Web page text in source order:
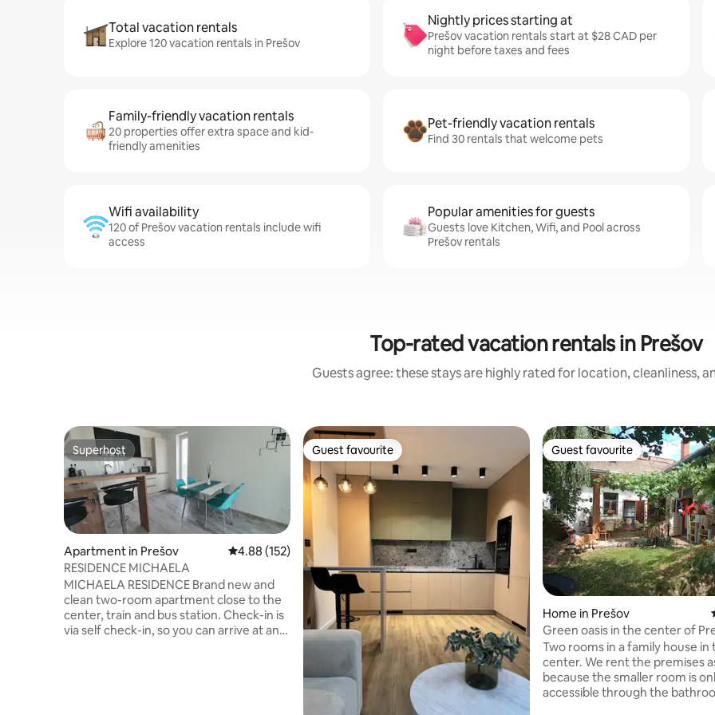
Total vacation rentals
Explore 120 vacation rentals in Prešov
Nightly prices starting at
Prešov vacation rentals start at $28 CAD per
night before taxes and fees
Family-friendly vacation rentals
20 properties offer extra space and kid-
friendly amenities
Pet-friendly vacation rentals
Find 30 rentals that welcome pets
Wifi availability
120 of Prešov vacation rentals include wifi
access
Popular amenities for guests
Guests love Kitchen, Wifi, and Pool across
Prešov rentals
Top-rated vacation rentals in Prešov
Guests agree: these stays are highly rated for location, cleanliness,
Superhost
Superhost
Apartment in Prešov 4.88 out of 5 average rating, 152 reviews
4.88 (152)
RESIDENCE MICHAELA
MICHAELA RESIDENCE Brand new and
clean two-room apartment close to the
center, train and bus station. Check-in is
via self check-in, so you can arrive at any
Guest favourite
Guest favourite Guest favourite
Guest favourite
Home in Prešov
Green oasis in the center of
Two rooms in a family house in
center. We rent the premises
because the smaller room is
accessible through the